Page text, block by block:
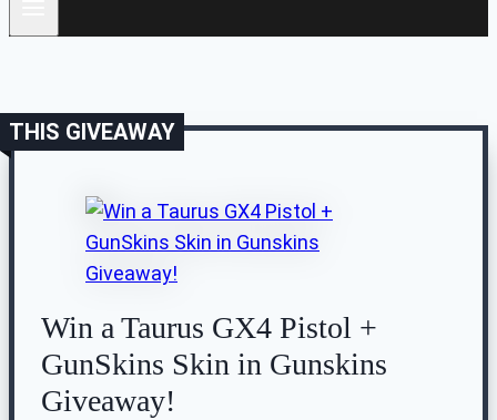
THIS GIVEAWAY
Win a Taurus GX4 Pistol +
GunSkins Skin in Gunskins
Giveaway!